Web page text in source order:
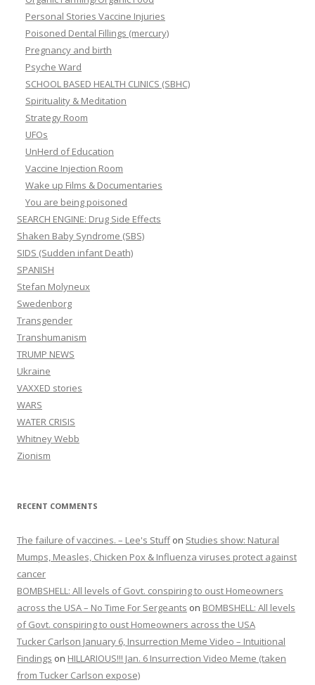
Personal Stories Vaccine Injuries
Poisoned Dental Fillings (mercury)
Pregnancy and birth
Psyche Ward
SCHOOL BASED HEALTH CLINICS (SBHC)
Spirituality & Meditation
Strategy Room
UFOs
UnHerd of Education
Vaccine Injection Room
Wake up Films & Documentaries
You are being poisoned
SEARCH ENGINE: Drug Side Effects
Shaken Baby Syndrome (SBS)
SIDS (Sudden infant Death)
SPANISH
Stefan Molyneux
Swedenborg
Transgender
Transhumanism
TRUMP NEWS
Ukraine
VAXXED stories
WARS
WATER CRISIS
Whitney Webb
Zionism
RECENT COMMENTS
The failure of vaccines. – Lee's Stuffon Studies show: Natural
Mumps, Measles, Chicken Pox & Influenza viruses protect against
cancer
BOMBSHELL: All levels of Govt. conspiring to oust Homeowners
across the USA – No Time For Sergeants on BOMBSHELL: All levels
of Govt. conspiring to oust Homeowners across the USA
Tucker Carlson January 6, Insurrection Meme Video – Intuitional
Findings on HILLARIOUS!!! Jan. 6 Insurrection Video Meme (taken
from Tucker Carlson expose)